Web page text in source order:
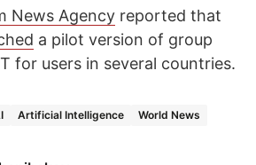
News Agency reported that
a pilot version of group
for users in several countries.
Artificial Intelligence World News